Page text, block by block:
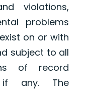
violations,
problems
on or with
subject to all
of record
any. The